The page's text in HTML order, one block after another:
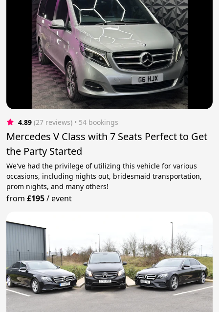
4.89 (27 reviews) • 54 bookings
Mercedes V Class with 7 Seats Perfect to Get
the Party Started
We've had the privilege of utilizing this vehicle for various
occasions, including nights out, bridesmaid transportation,
prom nights, and many others!
from£195/event